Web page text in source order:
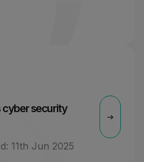
cyber security
11th Jun 2025